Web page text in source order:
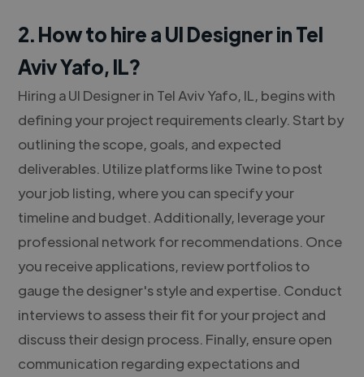
2. How to hire a UI Designer in Tel
Aviv Yafo, IL?
Hiring a UI Designer in Tel Aviv Yafo, IL, begins with
defining your project requirements clearly. Start by
outlining the scope, goals, and expected
deliverables. Utilize platforms like Twine to post
your job listing, where you can specify your
timeline and budget. Additionally, leverage your
professional network for recommendations. Once
you receive applications, review portfolios to
gauge the designer's style and expertise. Conduct
interviews to assess their fit for your project and
discuss their design process. Finally, ensure open
communication regarding expectations and